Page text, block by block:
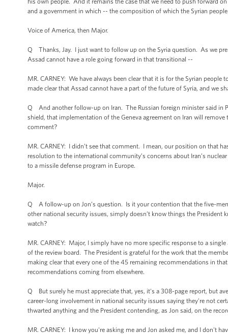
and a government in which -- the composition of which the Syrian
Voice of America, then Major.
Q Thanks, Jay. I just want to follow up on the Syria question. As we
Assad cannot have a role going forward in that transitional --
MR. CARNEY: We have always been clear that it is for the Syrian
made clear that Assad cannot have a part of the future of Syria, and we
Q And another follow-up on Iran. The Russian foreign minister said in
shield, that implementation of the Geneva agreement on Iran will
comment?
MR. CARNEY: I didn’t see that comment. I mean, our position on that
resolution to the international community’s concerns about Iran’s
to a missile defense program in Europe.
Major.
Q A follow-up on Jon’s question. Is it your contention that the five-
other national security issues, simply doesn’t know things the
watch?
MR. CARNEY: Major, I simply have no more specific response to a
of the review board. The President is grateful for the work that the
making clear that every one of the 45 remaining recommendations in
recommendations coming from elsewhere.
Q But surely he must appreciate that, yes, it's a 308-page report, but
career-long involvement in national security issues saying they're not
thwarted anything and the President contending, as Jon said, on the
MR. CARNEY: I know you're asking me and Jon asked me, and I don't